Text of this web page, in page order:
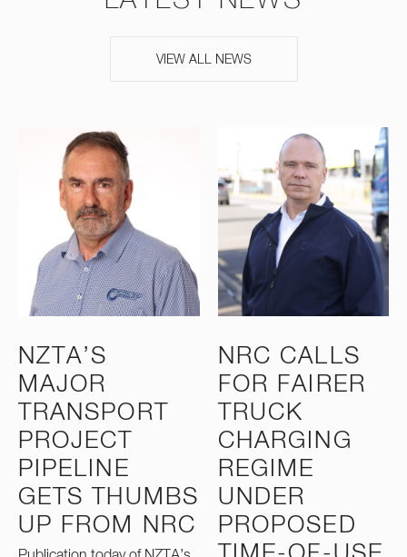
VIEW ALL NEWS
NZTA’S
MAJOR
TRANSPORT
PROJECT
PIPELINE
GETS THUMBS
UP FROM NRC
NRC CALLS
FOR FAIRER
TRUCK
CHARGING
REGIME
UNDER
PROPOSED